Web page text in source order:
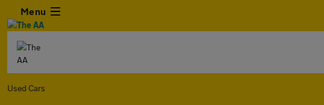
Menu
Used Cars